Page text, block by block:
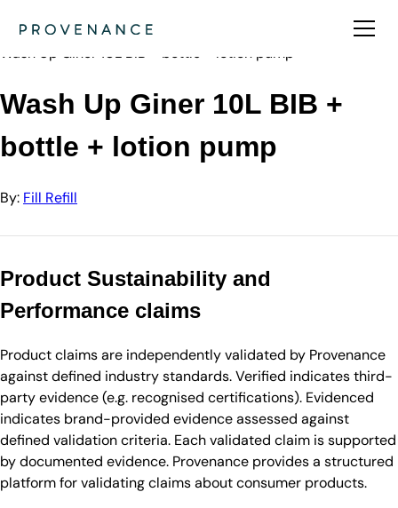
Fill Refill
Wash Up Giner 10L BIB + bottle + lotion pump
Wash Up Giner 10L BIB +
bottle + lotion pump
By: Fill Refill
Product Sustainability and
Performance claims
Product claims are independently validated by Provenance
against defined industry standards. Verified indicates third-
party evidence (e.g. recognised certifications). Evidenced
indicates brand-provided evidence assessed against
defined validation criteria. Each validated claim is supported
by documented evidence. Provenance provides a structured
platform for validating claims about consumer products.